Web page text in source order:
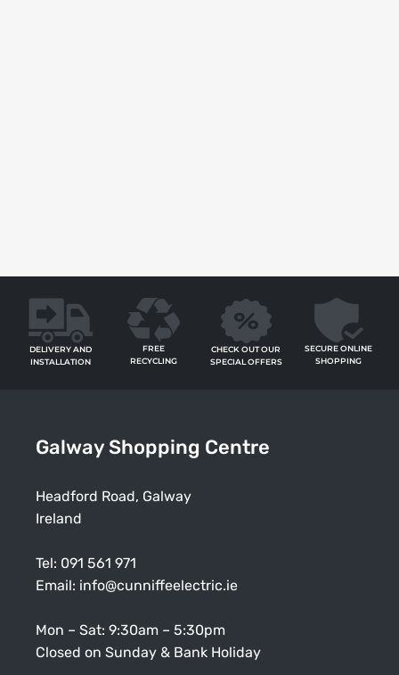
DELIVERY AND
INSTALLATION
FREE
RECYCLING
CHECK OUT OUR
SPECIAL OFFERS
SECURE ONLINE
SHOPPING
Galway Shopping Centre
Headford Road, Galway
Ireland
Tel: 091 561 971
Email: info@cunniffeelectric.ie
Mon – Sat: 9:30am – 5:30pm
Closed on Sunday & Bank Holiday